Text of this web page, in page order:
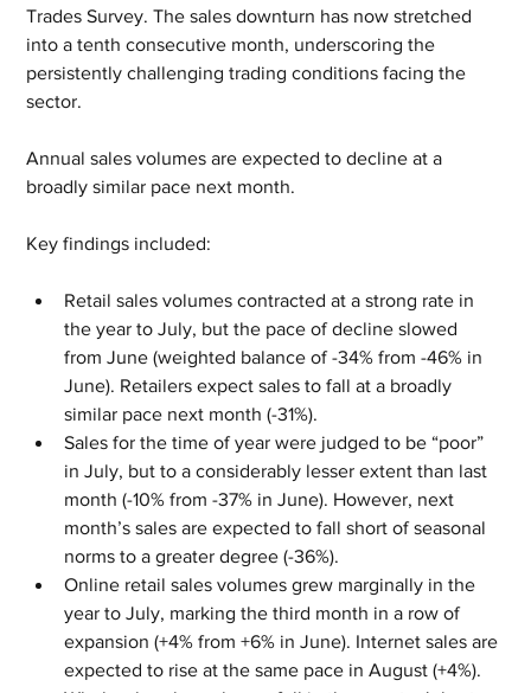
Trades Survey. The sales downturn has now stretched
into a tenth consecutive month, underscoring the
persistently challenging trading conditions facing the
sector.
Annual sales volumes are expected to decline at a
broadly similar pace next month.
Key findings included:
Retail sales volumes contracted at a strong rate in
the year to July, but the pace of decline slowed
from June (weighted balance of -34% from -46% in
June). Retailers expect sales to fall at a broadly
similar pace next month (-31%).
Sales for the time of year were judged to be “poor”
in July, but to a considerably lesser extent than last
month (-10% from -37% in June). However, next
month’s sales are expected to fall short of seasonal
norms to a greater degree (-36%).
Online retail sales volumes grew marginally in the
year to July, marking the third month in a row of
expansion (+4% from +6% in June). Internet sales are
expected to rise at the same pace in August (+4%).